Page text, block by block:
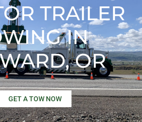
TRAILER
IN
OR
GET A TOW NOW